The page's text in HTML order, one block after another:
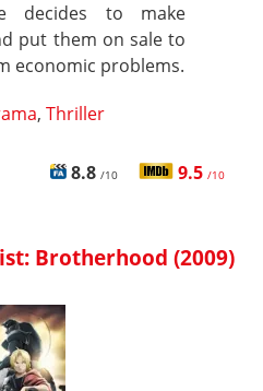
decides to make
put them on sale to
economic problems.
, Thriller
8.8 /10 9.5 /10
Brotherhood (2009)